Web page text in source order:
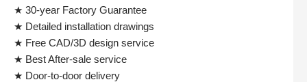
★ 30-year Factory Guarantee
★ Detailed installation drawings
★ Free CAD/3D design service
★ Best After-sale service
★ Door-to-door delivery